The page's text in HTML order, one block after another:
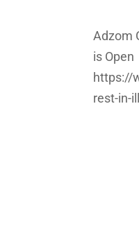
Adzom
is Open
https://
rest-in-